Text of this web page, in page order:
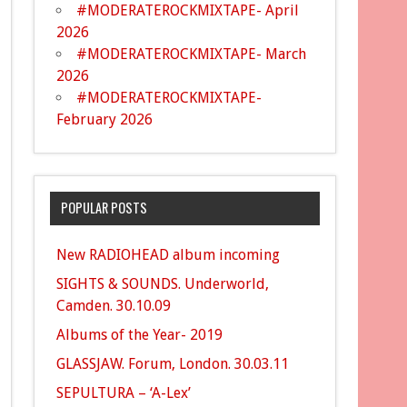
#MODERATEROCKMIXTAPE- April
2026
#MODERATEROCKMIXTAPE- March
2026
#MODERATEROCKMIXTAPE-
February 2026
POPULAR POSTS
New RADIOHEAD album incoming
SIGHTS & SOUNDS. Underworld,
Camden. 30.10.09
Albums of the Year- 2019
GLASSJAW. Forum, London. 30.03.11
SEPULTURA – ‘A-Lex’